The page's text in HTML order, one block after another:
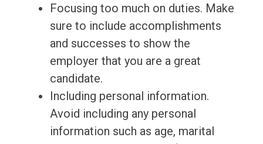
Focusing too much on duties. Make
sure to include accomplishments
and successes to show the
employer that you are a great
candidate.
Including personal information.
Avoid including any personal
information such as age, marital